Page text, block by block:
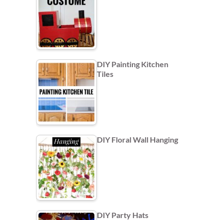
DIY Painting Kitchen
Tiles
DIY Floral Wall Hanging
DIY Party Hats